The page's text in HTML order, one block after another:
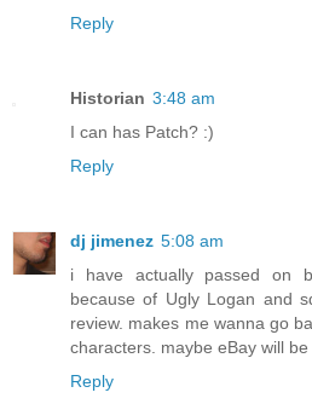
Reply
Historian 3:48 am
I can has Patch? :)
Reply
dj jimenez 5:08 am
i have actually passed on
because of Ugly Logan and
review. makes me wanna go
characters. maybe eBay will
Reply